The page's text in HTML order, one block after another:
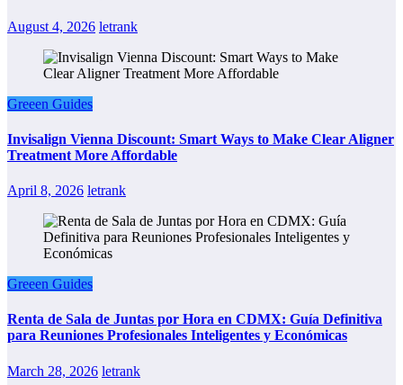
August 4, 2026 letrank
Greeen Guides
Invisalign Vienna Discount: Smart Ways to Make Clear Aligner
Treatment More Affordable
April 8, 2026 letrank
Greeen Guides
Renta de Sala de Juntas por Hora en CDMX: Guía Definitiva
para Reuniones Profesionales Inteligentes y Económicas
March 28, 2026 letrank